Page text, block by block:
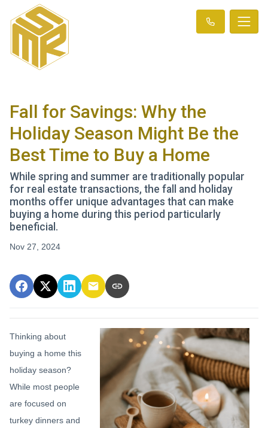
Fall for Savings: Why the
Holiday Season Might Be the
Best Time to Buy a Home
While spring and summer are traditionally popular
for real estate transactions, the fall and holiday
months offer unique advantages that can make
buying a home during this period particularly
beneficial.
Nov 27, 2024
Thinking about
buying a home this
holiday season?
While most people
are focused on
turkey dinners and